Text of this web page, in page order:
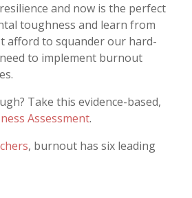
and now is the perfect
toughness and learn from
afford to squander our hard-
to implement burnout
Take this evidence-based,
Assessment.
, burnout has six leading